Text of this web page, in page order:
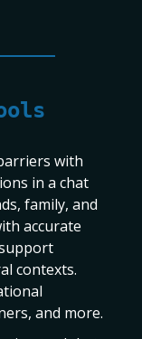
with
in a chat
family, and
accurate
contexts.
and more.